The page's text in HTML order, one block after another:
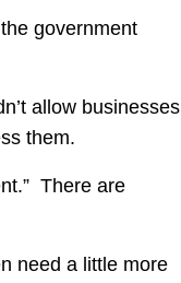
government
allow businesses
them.
There are
need a little more